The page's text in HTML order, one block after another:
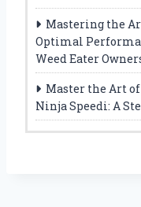
Mastering the
Optimal
Weed Eater
Master the Art
Ninja Speedi: A